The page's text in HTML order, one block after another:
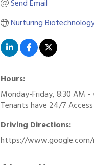
Send Email
Nurturing
Hours:
Monday-Friday, 8:30 AM -
Tenants have 24/7 Access
Driving Directions:
https://www.google.com/